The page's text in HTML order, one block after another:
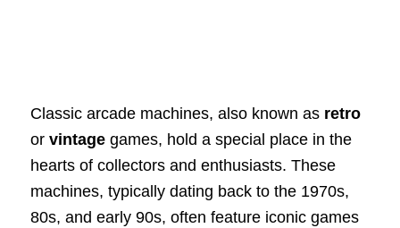
Classic arcade machines, also known as retro
or vintagegames, hold a special place in the
hearts of collectors and enthusiasts. These
machines, typically dating back to the 1970s,
80s, and early 90s, often feature iconic games